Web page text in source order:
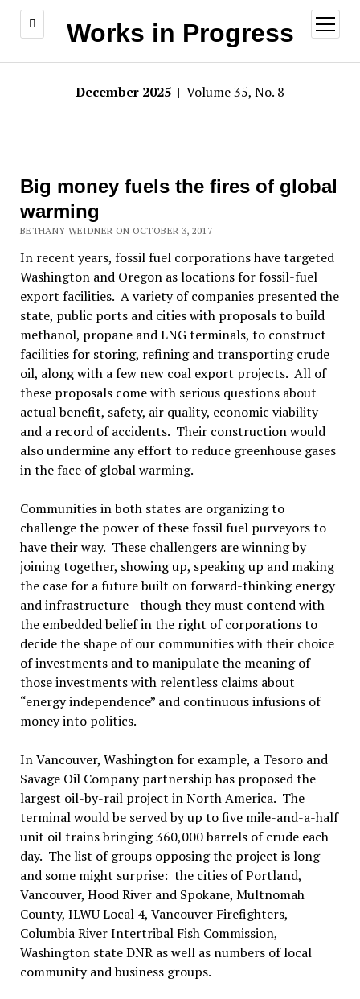
Works in Progress
open
menu
December 2025 | Volume 35, No. 8
Big money fuels the fires of global
warming
BETHANY WEIDNER ON OCTOBER 3, 2017
In recent years, fossil fuel corporations have targeted
Washington and Oregon as locations for fossil-fuel
export facilities. A variety of companies presented the
state, public ports and cities with proposals to build
methanol, propane and LNG terminals, to construct
facilities for storing, refining and transporting crude
oil, along with a few new coal export projects. All of
these proposals come with serious questions about
actual benefit, safety, air quality, economic viability
and a record of accidents. Their construction would
also undermine any effort to reduce greenhouse gases
in the face of global warming.
Communities in both states are organizing to
challenge the power of these fossil fuel purveyors to
have their way. These challengers are winning by
joining together, showing up, speaking up and making
the case for a future built on forward-thinking energy
and infrastructure—though they must contend with
the embedded belief in the right of corporations to
decide the shape of our communities with their choice
of investments and to manipulate the meaning of
those investments with relentless claims about
“energy independence” and continuous infusions of
money into politics.
In Vancouver, Washington for example, a Tesoro and
Savage Oil Company partnership has proposed the
largest oil-by-rail project in North America. The
terminal would be served by up to five mile-and-a-half
unit oil trains bringing 360,000 barrels of crude each
day. The list of groups opposing the project is long
and some might surprise: the cities of Portland,
Vancouver, Hood River and Spokane, Multnomah
County, ILWU Local 4, Vancouver Firefighters,
Columbia River Intertribal Fish Commission,
Washington state DNR as well as numbers of local
community and business groups.